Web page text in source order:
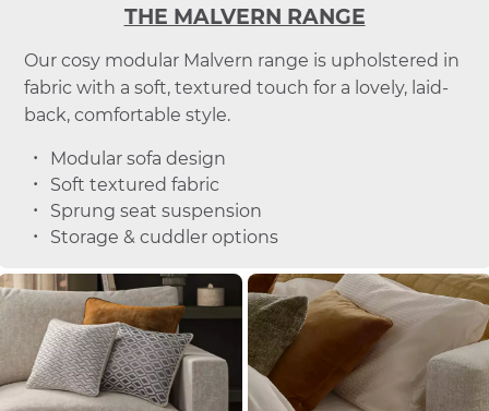
THE MALVERN RANGE
Our cosy modular Malvern range is upholstered in
fabric with a soft, textured touch for a lovely, laid-
back, comfortable style.
Modular sofa design
Soft textured fabric
Sprung seat suspension
Storage & cuddler options